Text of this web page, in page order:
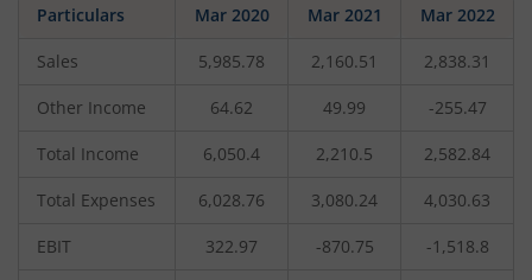
Particulars Mar 2020 Mar 2021 Mar 2022
Sales 5,985.78 2,160.51 2,838.31
Other Income 64.62 49.99 -255.47
Total Income 6,050.4 2,210.5 2,582.84
Total Expenses 6,028.76 3,080.24 4,030.63
EBIT 322.97 -870.75 -1,518.8